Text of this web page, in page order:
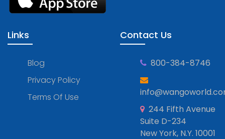
Links
Blog
Privacy Policy
Terms Of Use
Contact Us
800-384-8746
244 Fifth Avenue
Suite D-234
New York, N.Y. 10001